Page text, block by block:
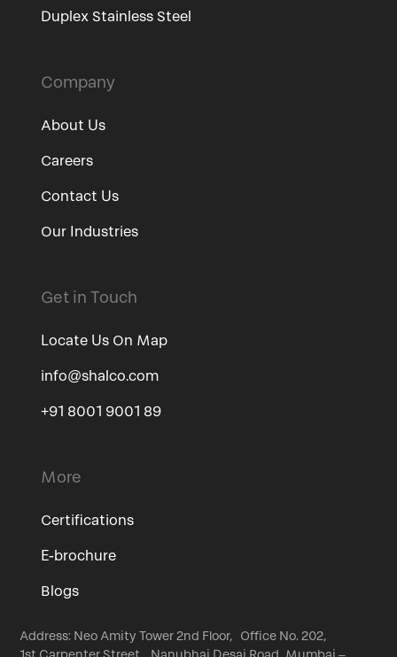
Duplex Stainless Steel
Company
About Us
Careers
Contact Us
Our Industries
Get in Touch
Locate Us On Map
info@shalco.com
+91 8001 9001 89
More
Certifications
E-brochure
Blogs
Address: Neo Amity Tower 2nd Floor, Office No. 202,